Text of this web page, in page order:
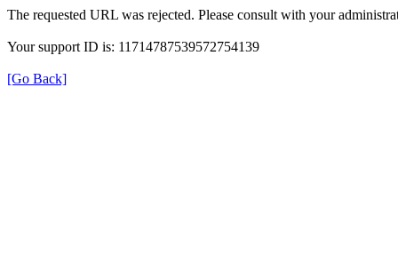
The requested URL was rejected. Please consult with your
Your support ID is: 11714787539572754139
[Go Back]